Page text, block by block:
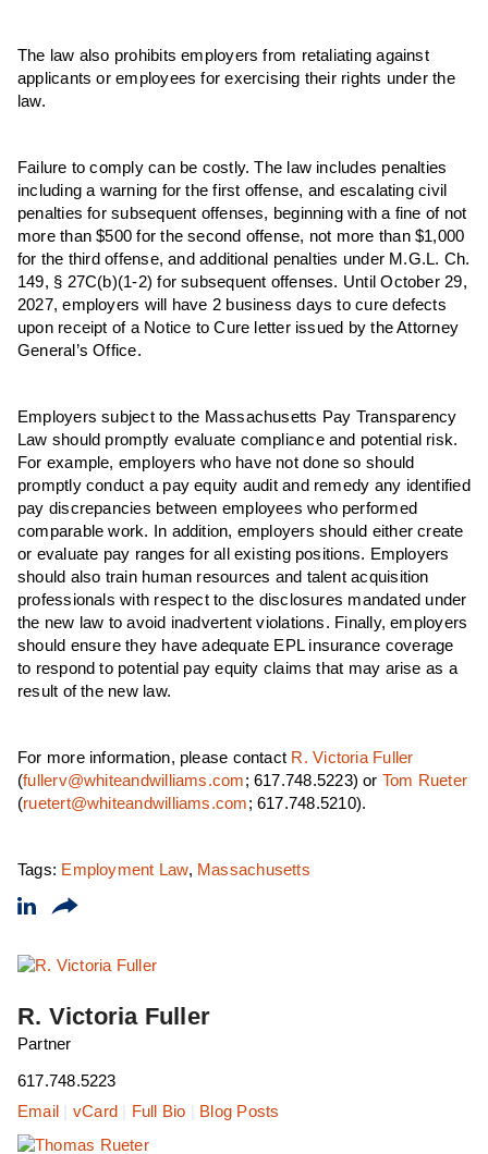
The law also prohibits employers from retaliating against
applicants or employees for exercising their rights under the
law.
Failure to comply can be costly. The law includes penalties
including a warning for the first offense, and escalating civil
penalties for subsequent offenses, beginning with a fine of not
more than $500 for the second offense, not more than $1,000
for the third offense, and additional penalties under M.G.L. Ch.
149, § 27C(b)(1-2) for subsequent offenses. Until October 29,
2027, employers will have 2 business days to cure defects
upon receipt of a Notice to Cure letter issued by the Attorney
General’s Office.
Employers subject to the Massachusetts Pay Transparency
Law should promptly evaluate compliance and potential risk.
For example, employers who have not done so should
promptly conduct a pay equity audit and remedy any identified
pay discrepancies between employees who performed
comparable work. In addition, employers should either create
or evaluate pay ranges for all existing positions. Employers
should also train human resources and talent acquisition
professionals with respect to the disclosures mandated under
the new law to avoid inadvertent violations. Finally, employers
should ensure they have adequate EPL insurance coverage
to respond to potential pay equity claims that may arise as a
result of the new law.
For more information, please contact R. Victoria Fuller
(fullerv@whiteandwilliams.com; 617.748.5223) or Tom Rueter
(ruetert@whiteandwilliams.com; 617.748.5210).
Tags: Employment Law, Massachusetts
R. Victoria Fuller
Partner
617.748.5223
Email
vCard Full Bio Blog Posts